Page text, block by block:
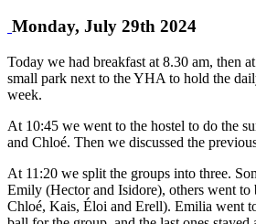
Monday, July 29th 2024
Today we had breakfast at 8.30 am, then
small park next to the YHA to hold the
week.
At 10:45 we went to the hostel to do the
and Chloé. Then we discussed the
At 11:20 we split the groups into three.
Emily (Hector and Isidore), others went to
Chloé, Kais, Éloi and Erell). Emilia went